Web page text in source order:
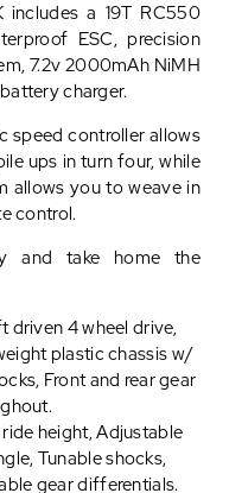
includes a 19T RC550
ESC, precision
7.2v 2000mAh NiMH
charger.
speed controller allows
ups in turn four, while
allows you to weave in
control.
and take home the
driven 4 wheel drive,
plastic chassis w/
Front and rear gear
height, Adjustable
Tunable shocks,
gear differentials.